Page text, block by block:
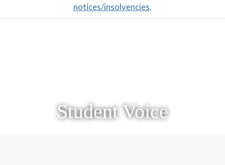
notices/insolvencies.
Student Voice